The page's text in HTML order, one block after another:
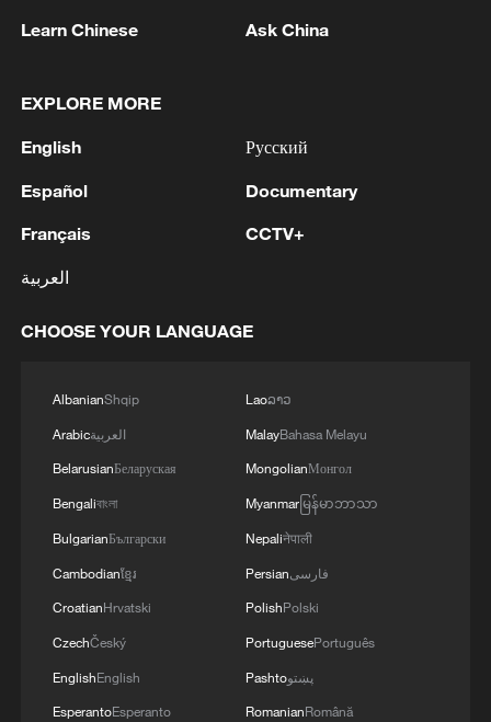
understanding, trust and support" was not
the foundation of long-term partnerships,
and Beijing continues to view Pakistan as
maintained consistency in its approach
toward China through changing
international circumstances.
Equally significant was the repeated
importance in China's "neighborhood
diplomacy." This signals that Islamabad
outside observers often assume. As China
seeks stable regional partners to support
connectivity, trade expansion, and
strategic balance in Asia, Pakistan's role is
becoming increasingly central.
For Pakistan, this relationship carries
Learn Chinese Ask China
EXPLORE MORE
English
Español
Français
العربية
Русский
Documentary
CCTV+
CHOOSE YOUR LANGUAGE
AlbanianShqip
Arabicالعربية
BelarusianБеларуская
Bengaliবাংলা
BulgarianБългарски
Cambodianខ្មែរ
CroatianHrvatski
CzechČeský
EnglishEnglish
EsperantoEsperanto
Laoລາວ
MalayBahasa Melayu
MongolianМонгол
Myanmarမြန်မာဘာသာ
Nepaliनेपाली
Persianفارسی
PolishPolski
PortuguesePortuguês
Pashtoپښتو
RomanianRomână